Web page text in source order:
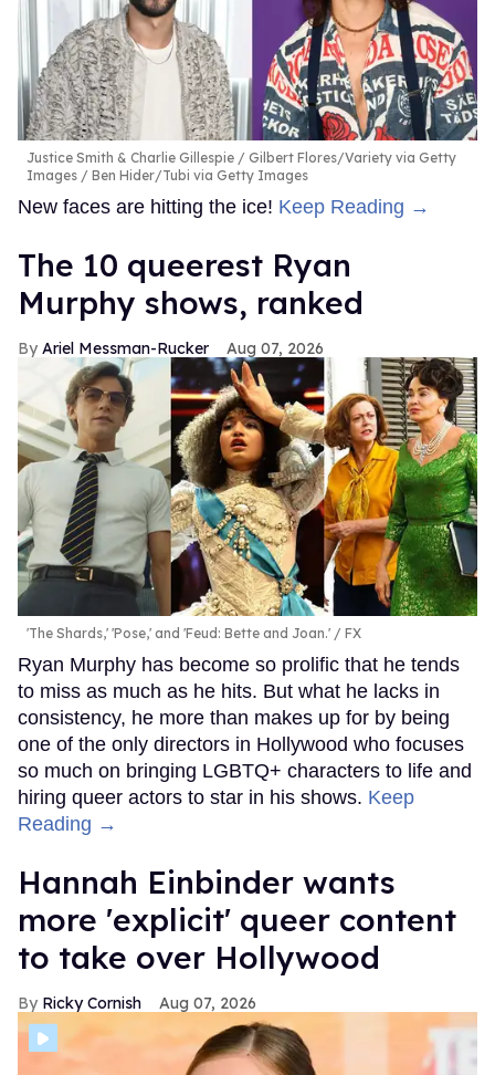
Justice Smith & Charlie Gillespie
Gilbert Flores/Variety via Getty
Images / Ben Hider/Tubi via Getty Images
New faces are hitting the ice! Keep Reading →
The 10 queerest Ryan
Murphy shows, ranked
Ariel Messman-Rucker Aug 07, 2026
'The Shards,' 'Pose,' and 'Feud: Bette and Joan.' FX
Ryan Murphy has become so prolific that he tends
to miss as much as he hits. But what he lacks in
consistency, he more than makes up for by being
one of the only directors in Hollywood who focuses
so much on bringing LGBTQ+ characters to life and
hiring queer actors to star in his shows. Keep
Reading →
Hannah Einbinder wants
more 'explicit' queer content
to take over Hollywood
Ricky Cornish Aug 07, 2026